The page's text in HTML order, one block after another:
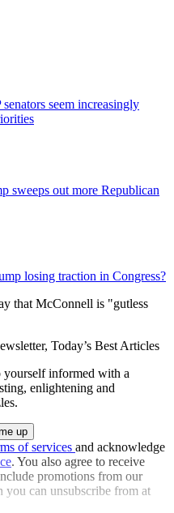
senators seem increasingly
sweeps out more Republican
losing traction in Congress?
that McConnell is "gutless
Today’s Best Articles
yourself informed with a
enlightening and
of services and acknowledge
. You also agree to receive
promotions from our
you can unsubscribe from at